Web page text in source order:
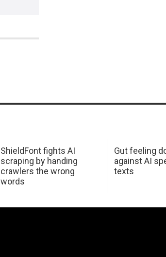
ShieldFont fights AI
scraping by handing
crawlers the wrong
words
Gut feeling
against AI
texts